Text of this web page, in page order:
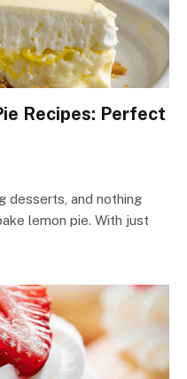
Recipes: Perfect
desserts, and nothing
lemon pie. With just